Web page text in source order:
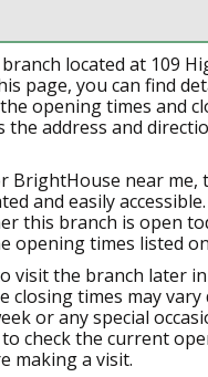
located at 109
page, you can find
opening times and
the address and
BrightHouse near me,
and easily
this branch is open
opening times listed
visit the branch later
closing times may vary
or any special
check the current
making a visit.